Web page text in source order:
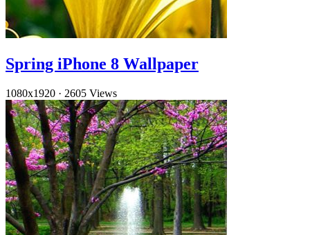
Spring iPhone 8 Wallpaper
1080x1920 · 2605 Views